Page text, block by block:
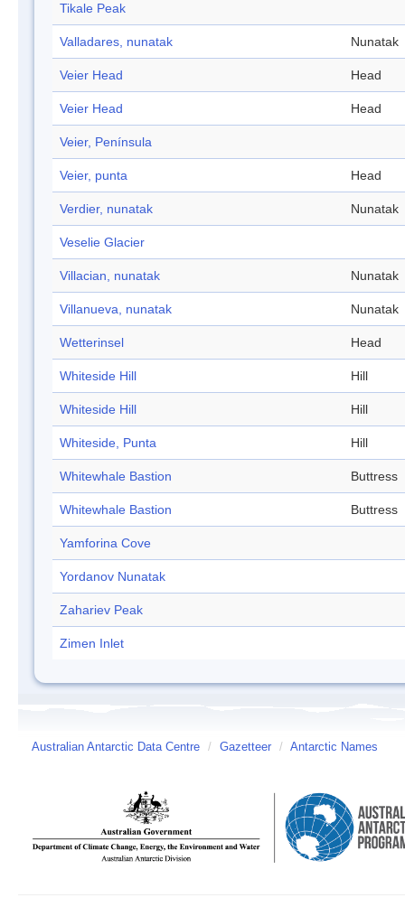
Tikale Peak
Valladares, nunatak Nunatak
Veier Head Head
Veier Head Head
Veier, Península
Veier, punta Head
Verdier, nunatak Nunatak
Veselie Glacier
Villacian, nunatak Nunatak
Villanueva, nunatak Nunatak
Wetterinsel Head
Whiteside Hill Hill
Whiteside Hill Hill
Whiteside, Punta Hill
Whitewhale Bastion Buttress
Whitewhale Bastion Buttress
Yamforina Cove
Yordanov Nunatak
Zahariev Peak
Zimen Inlet
Australian Antarctic Data Centre / Gazetteer / Antarctic Names